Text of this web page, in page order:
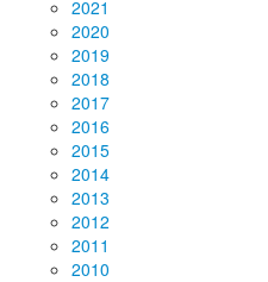
2021
2020
2019
2018
2017
2016
2015
2014
2013
2012
2011
2010